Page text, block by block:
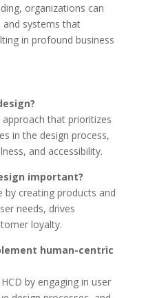
organizations can
and systems that
in profound business
that prioritizes
in the design process,
and accessibility.
important?
by creating products and
needs, drives
loyalty.
human-centric
by engaging in user